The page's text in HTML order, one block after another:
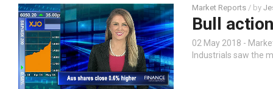
Market Reports / by
Bull
02 May 2018 -
Industrials saw the